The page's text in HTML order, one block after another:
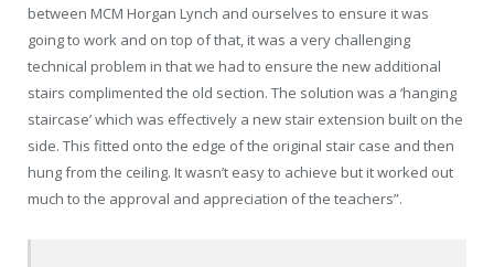
between MCM Horgan Lynch and ourselves to ensure it was
going to work and on top of that, it was a very challenging
technical problem in that we had to ensure the new additional
stairs complimented the old section. The solution was a ‘hanging
staircase’ which was effectively a new stair extension built on the
side. This fitted onto the edge of the original stair case and then
hung from the ceiling. It wasn’t easy to achieve but it worked out
much to the approval and appreciation of the teachers”.